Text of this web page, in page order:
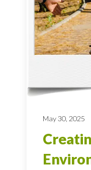
May 30, 2025